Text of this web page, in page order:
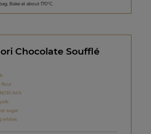
Bake at about 170°C.
Chocolate Soufflé
flour
64%
sugar
whites